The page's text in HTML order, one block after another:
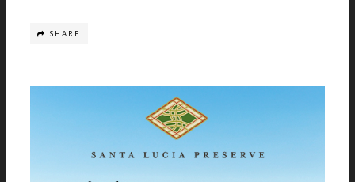
SHARE